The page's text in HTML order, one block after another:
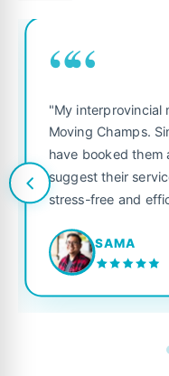
of
I
highly
moving
like